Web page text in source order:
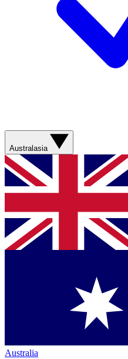
Australasia
Australia